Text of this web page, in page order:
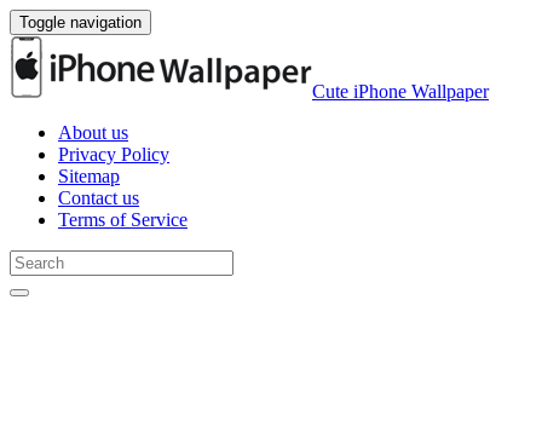
Toggle navigation
Cute iPhone Wallpaper
About us
Privacy Policy
Sitemap
Contact us
Terms of Service